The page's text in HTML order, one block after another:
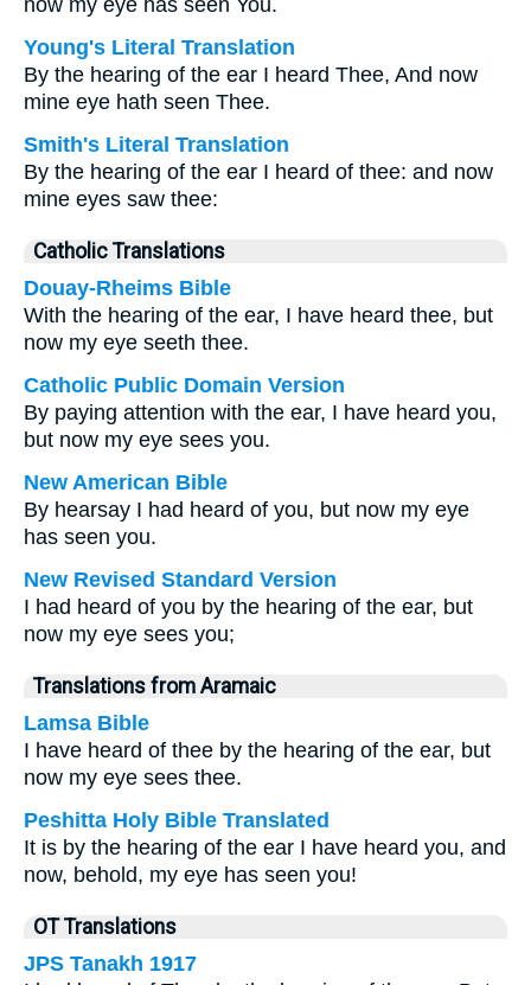
now my eye has seen You.
Young's Literal Translation
By the hearing of the ear I heard Thee, And now
mine eye hath seen Thee.
Smith's Literal Translation
By the hearing of the ear I heard of thee: and now
mine eyes saw thee:
Catholic Translations
Douay-Rheims Bible
With the hearing of the ear, I have heard thee, but
now my eye seeth thee.
Catholic Public Domain Version
By paying attention with the ear, I have heard you,
but now my eye sees you.
New American Bible
By hearsay I had heard of you, but now my eye
has seen you.
New Revised Standard Version
I had heard of you by the hearing of the ear, but
now my eye sees you;
Translations from Aramaic
Lamsa Bible
I have heard of thee by the hearing of the ear, but
now my eye sees thee.
Peshitta Holy Bible Translated
It is by the hearing of the ear I have heard you, and
now, behold, my eye has seen you!
OT Translations
JPS Tanakh 1917